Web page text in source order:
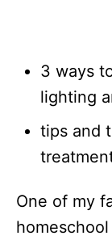
3 ways
lighting
tips and
One of my